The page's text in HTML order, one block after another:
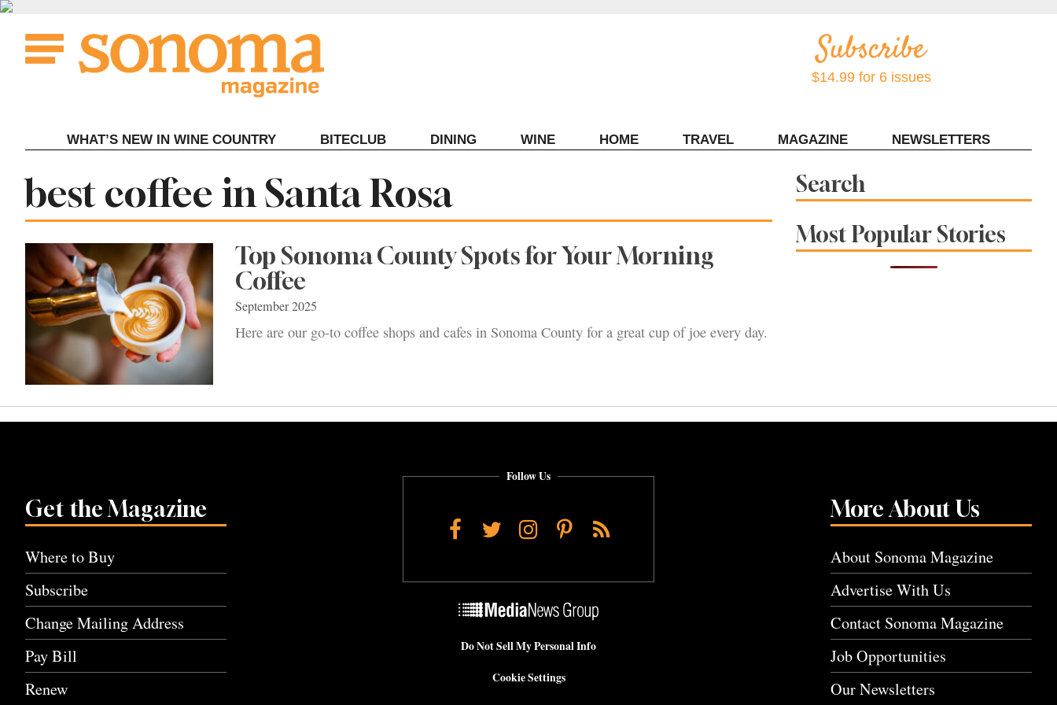
Skip
content
$14.99 for 6 issues
WHAT’S NEW IN WINE COUNTRY BITECLUB DINING WINE HOME TRAVEL MAGAZINE NEWSLETTERS
Tag:
best coffee in Santa Rosa
Top Sonoma County Spots for Your Morning
Coffee
September 2025
Here are our go-to coffee shops and cafes in Sonoma County for a great cup of joe every day.
Search
Most Popular Stories
Get the Magazine
Where to Buy
Subscribe
Change Mailing Address
Pay Bill
Renew
More About Us
About Sonoma Magazine
Advertise With Us
Contact Sonoma Magazine
Job Opportunities
Our Newsletters
Follow Us
Facebook
TwitterInstagram
Pinterest
RSS
Do Not Sell My Personal Info
Cookie Settings